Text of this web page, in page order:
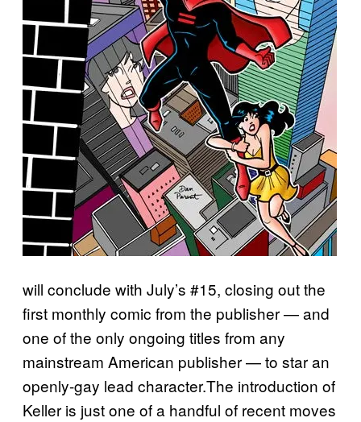
will conclude with July’s #15, closing out the
first monthly comic from the publisher — and
one of the only ongoing titles from any
mainstream American publisher — to star an
openly-gay lead character.The introduction of
Keller is just one of a handful of recent moves